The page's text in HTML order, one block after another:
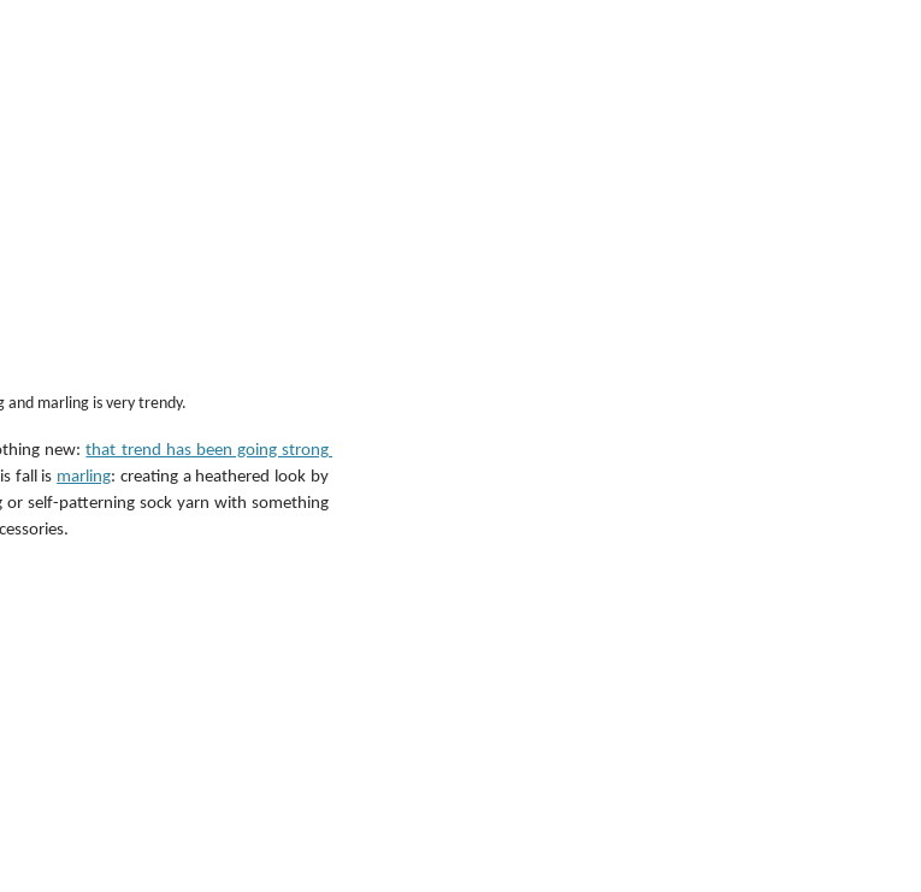
marling is very trendy.
new: that trend has been going strong
fall is marling: creating a heathered look by
or self-patterning sock yarn with something